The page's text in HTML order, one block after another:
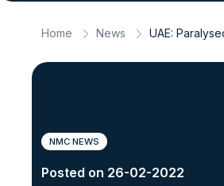
Home News UAE:
NMC NEWS
Posted on 26-02-2022